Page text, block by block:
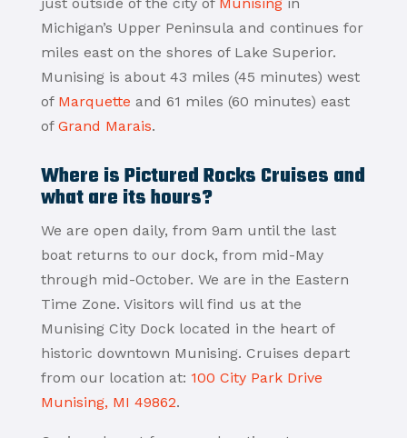
just outside of the city of Munisingin
Michigan’s Upper Peninsula and continues for
miles east on the shores of Lake Superior.
Munising is about 43 miles (45 minutes) west
of Marquette and 61 miles (60 minutes) east
of Grand Marais.
Where is Pictured Rocks Cruises and
what are its hours?
We are open daily, from 9am until the last
boat returns to our dock, from mid-May
through mid-October. We are in the Eastern
Time Zone. Visitors will find us at the
Munising City Dock located in the heart of
historic downtown Munising. Cruises depart
from our location at: 100 City Park Drive
Munising, MI 49862.